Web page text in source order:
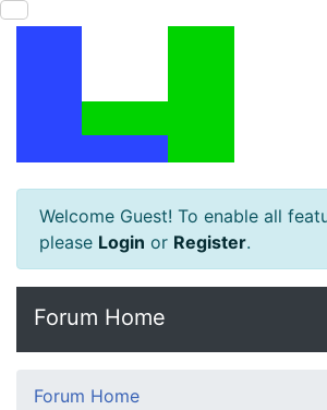
Welcome Guest! To enable all
please Login or Register.
Forum Home
Forum Home